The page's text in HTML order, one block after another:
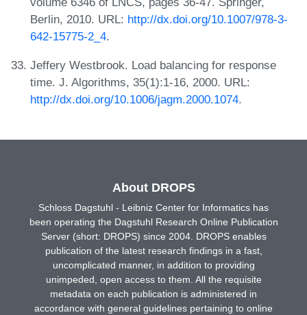
Berlin, 2010. URL: http://dx.doi.org/10.1007/978-3-
642-15775-2_4.
Jeffery Westbrook. Load balancing for response
time. J. Algorithms, 35(1):1-16, 2000. URL:
http://dx.doi.org/10.1006/jagm.2000.1074.
About DROPS
Schloss Dagstuhl - Leibniz Center for Informatics has
been operating the Dagstuhl Research Online Publication
Server (short: DROPS) since 2004. DROPS enables
publication of the latest research findings in a fast,
uncomplicated manner, in addition to providing
unimpeded, open access to them. All the requisite
metadata on each publication is administered in
accordance with general guidelines pertaining to online